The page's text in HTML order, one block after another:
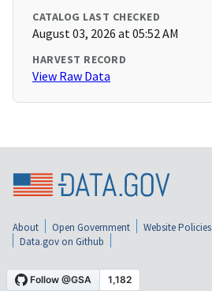
CATALOG LAST CHECKED
August 03, 2026 at 05:52 AM
HARVEST RECORD
View Raw Data
About Open Government Website Policies
Data.gov on Github